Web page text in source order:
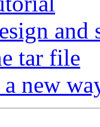
and
tar file
new